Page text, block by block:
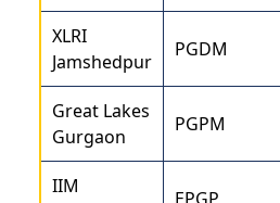
XLRI
Jamshedpur
PGDM
Great Lakes
Gurgaon
PGPM
IIM
EPGP